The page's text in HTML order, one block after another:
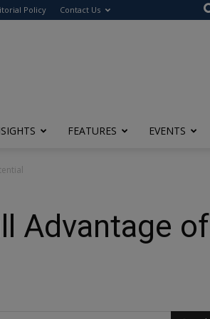
Policy Contact Us
FEATURES EVENTS
Advantage of